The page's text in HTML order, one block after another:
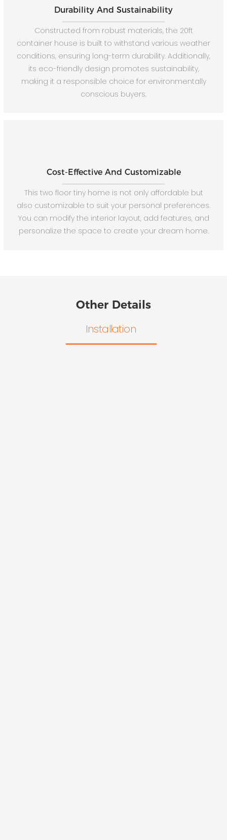
Durability And Sustainability
Constructed from robust materials, the 20ft
container house is built to withstand various weather
conditions, ensuring long-term durability. Additionally,
its eco-friendly design promotes sustainability,
making it a responsible choice for environmentally
conscious buyers.
Cost-Effective And Customizable
This two floor tiny home is not only affordable but
also customizable to suit your personal preferences.
You can modify the interior layout, add features, and
personalize the space to create your dream home.
Other Details
Installation